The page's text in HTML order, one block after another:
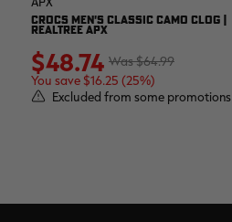
CROCS MEN'S CLASSIC CAMO CLOG |
REALTREE APX
$64.99
$48.74
You save $16.25 (25%)
Excluded from some promotions